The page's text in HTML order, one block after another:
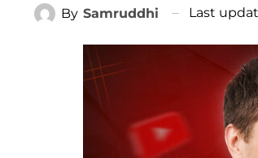
By Samruddhi Last